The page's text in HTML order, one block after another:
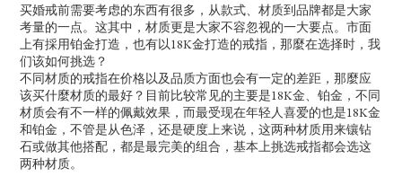
买婚戒前需要考虑的东西有很多，从款式、材质到品牌都是大家
考量的一点。这其中，材质更是大家不容忽视的一大要点。市面
上有採用铂金打造，也有以18K金打造的戒指，那麼在选择时，我
们该如何挑选？
不同材质的戒指在价格以及品质方面也会有一定的差距，那麼应
该买什麼材质的最好？目前比较常见的主要是18K金、铂金，不同
材质会有不一样的佩戴效果，而最受现在年轻人喜爱的也是18K金
和铂金，不管是从色泽，还是硬度上来说，这两种材质用来镶钻
石或做其他搭配，都是最完美的组合，基本上挑选戒指都会选这
两种材质。